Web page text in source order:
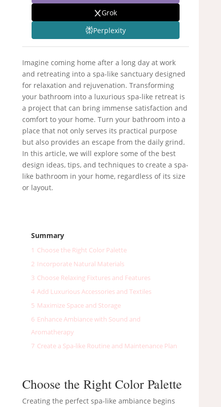
Grok
Perplexity
Imagine coming home after a long day at work
and retreating into a spa-like sanctuary designed
for relaxation and rejuvenation. Transforming
your bathroom into a luxurious spa-like retreat is
a project that can bring immense satisfaction and
comfort to your home. Turn your bathroom into a
place that not only serves its practical purpose
but also provides an escape from the daily grind.
In this article, we will explore some of the best
design ideas, tips, and techniques to create a spa-
like bathroom in your home, regardless of its size
or layout.
Summary
1 Choose the Right Color Palette
2 Incorporate Natural Materials
3 Choose Relaxing Fixtures and Features
4 Add Luxurious Accessories and Textiles
5 Maximize Space and Storage
6 Enhance Ambiance with Sound and
Aromatherapy
7 Create a Spa-like Routine and Maintenance Plan
Choose the Right Color Palette
Creating the perfect spa-like ambiance begins